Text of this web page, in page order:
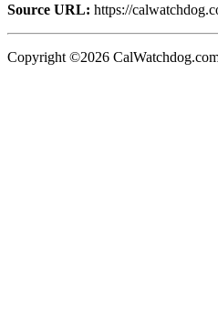
Source URL: https://
Copyright ©2026